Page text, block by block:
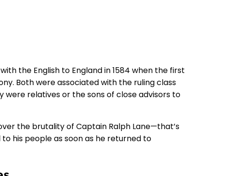
the English to England in 1584 when the first
Both were associated with the ruling class
were relatives or the sons of close advisors to
the brutality of Captain Ralph Lane—that’s
his people as soon as he returned to